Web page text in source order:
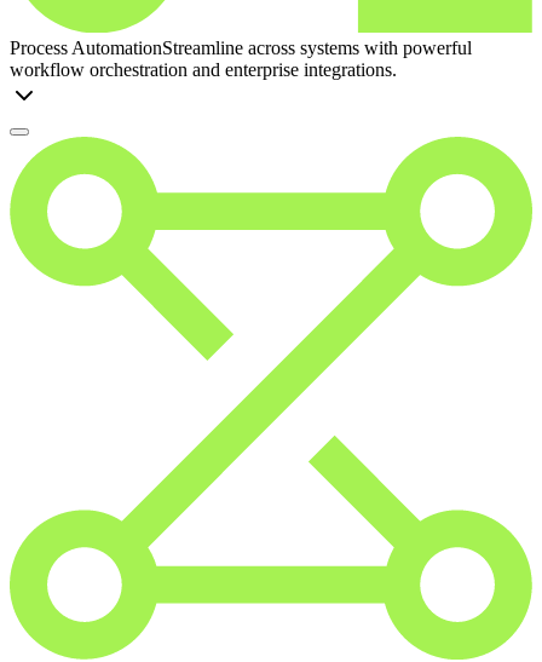
Process AutomationStreamline across systems with powerful
workflow orchestration and enterprise integrations.